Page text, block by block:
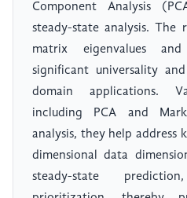
Component Analysis
steady-state analysis. The
matrix eigenvalues
significant universality
domain applications.
including PCA and
analysis, they help address
dimensional data
steady-state